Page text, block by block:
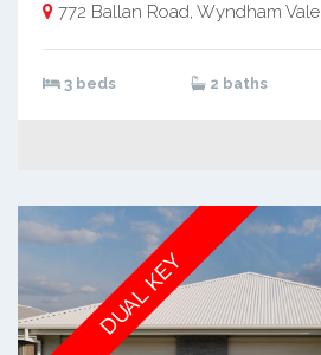
772 Ballan Road, Wyndham Vale
3 beds 2 baths
DUAL KEY